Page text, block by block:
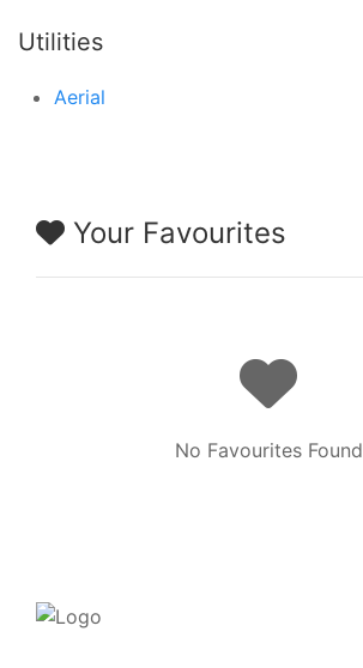
Utilities
Aerial
Your Favourites
No Favourites Found